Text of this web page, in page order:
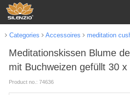
Categories Accessoires meditation
Meditationskissen Blume
mit Buchweizen gefüllt 30 x
Product no.: 74636